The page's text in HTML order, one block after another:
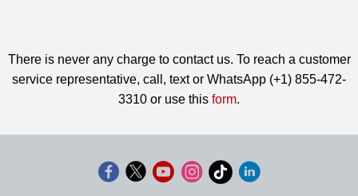
There is never any charge to contact us. To reach a customer
service representative, call, text or WhatsApp (+1) 855-472-
3310 or use this form.